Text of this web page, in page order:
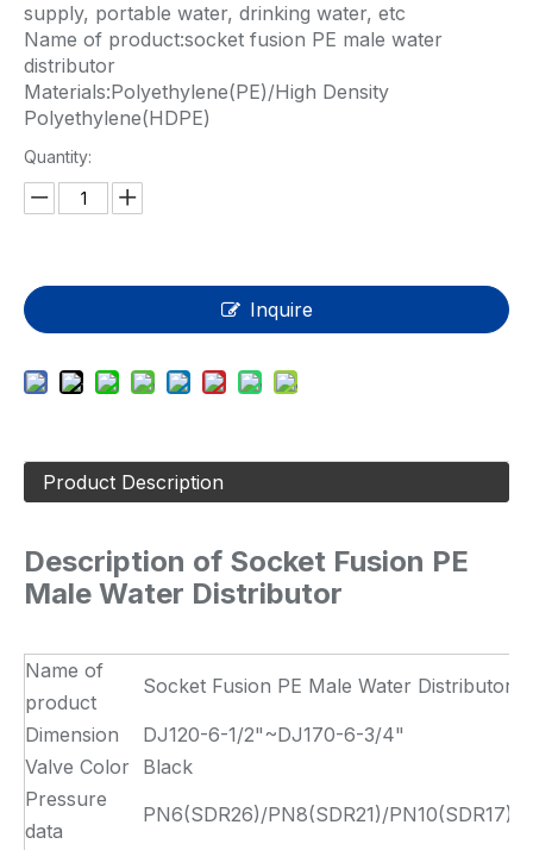
supply, portable water, drinking water, etc
Name of product:socket fusion PE male water
distributor
Materials:Polyethylene(PE)/High Density
Polyethylene(HDPE)
Quantity:
Inquire
Product Description
Description of Socket Fusion PE
Male Water Distributor
Name of
product
Socket Fusion PE Male Water Distributor
Dimension
DJ120-6-1/2"~DJ170-6-3/4"
Valve Color
Black
Pressure
data
PN6(SDR26)/PN8(SDR21)/PN10(SDR17)/